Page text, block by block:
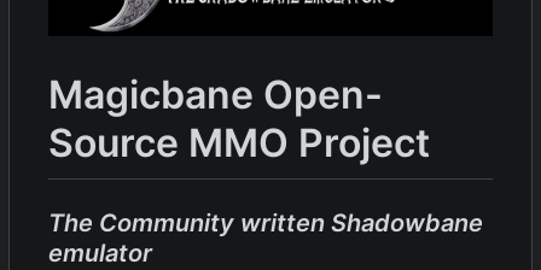
Magicbane Open-
Source MMO Project
The Community written Shadowbane
emulator